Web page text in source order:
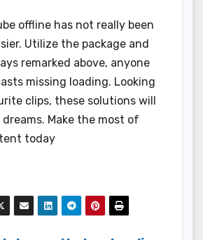
offline has not really been
Utilize the package and
remarked above, anyone
missing loading. Looking
clips, these solutions will
Make the most of
today